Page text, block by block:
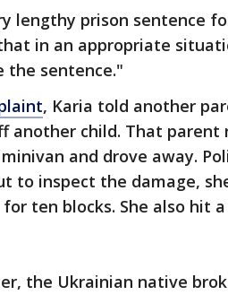
lengthy prison sentence
in an appropriate
the sentence."
, Karia told another
another child. That parent
and drove away.
to inspect the damage,
ten blocks. She also hit
the Ukrainian native